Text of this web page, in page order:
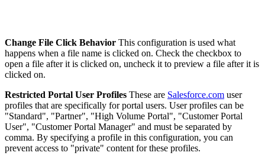
Change File Click Behavior This configuration is used what
happens when a file name is clicked on. Check the checkbox to
open a file after it is clicked on, uncheck it to preview a file after it is
clicked on.
Restricted Portal User Profiles These are Salesforce.com user
profiles that are specifically for portal users. User profiles can be
"Standard", "Partner", "High Volume Portal", "Customer Portal
User", "Customer Portal Manager" and must be separated by
comma. By specifying a profile in this configuration, you can
prevent access to "private" content for these profiles.